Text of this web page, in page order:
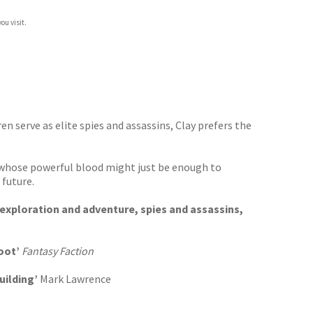
visit.
serve as elite spies and assassins, Clay prefers the
powerful blood might just be enough to
future.
and adventure, spies and assassins,
Fantasy Faction
Mark Lawrence